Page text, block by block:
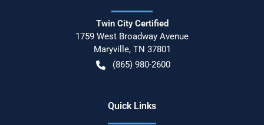
Twin City Certified
1759 West Broadway Avenue
Maryville, TN 37801
(865) 980-2600
Quick Links